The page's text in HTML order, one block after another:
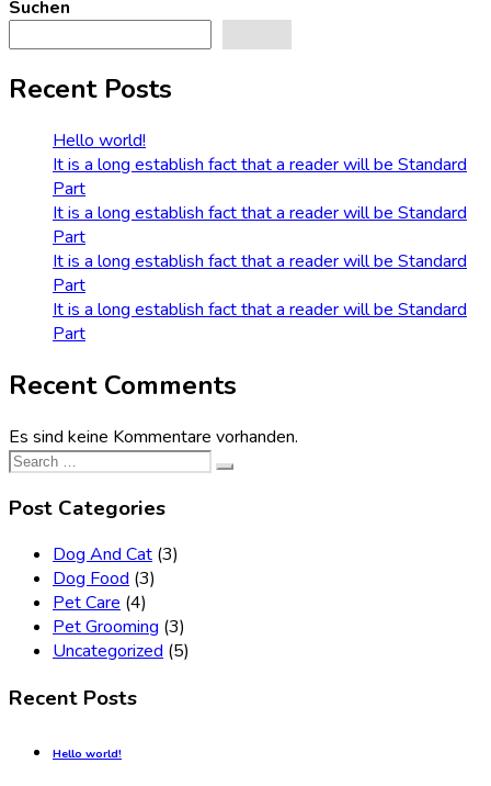
Suchen
Recent Posts
Hello world!
It is a long establish fact that a reader will be Standard
Part
It is a long establish fact that a reader will be Standard
Part
It is a long establish fact that a reader will be Standard
Part
It is a long establish fact that a reader will be Standard
Part
Recent Comments
Es sind keine Kommentare vorhanden.
Search
Post Categories
Dog And Cat (3)
Dog Food (3)
Pet Care (4)
Pet Grooming (3)
Uncategorized (5)
Recent Posts
Hello world!